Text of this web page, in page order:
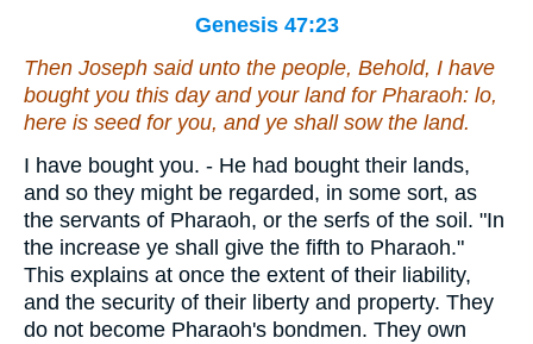
Genesis 47:23
Then Joseph said unto the people, Behold, I have
bought you this day and your land for Pharaoh: lo,
here is seed for you, and ye shall sow the land.
I have bought you. - He had bought their lands,
and so they might be regarded, in some sort, as
the servants of Pharaoh, or the serfs of the soil. "In
the increase ye shall give the fifth to Pharaoh."
This explains at once the extent of their liability,
and the security of their liberty and property. They
do not become Pharaoh's bondmen. They own